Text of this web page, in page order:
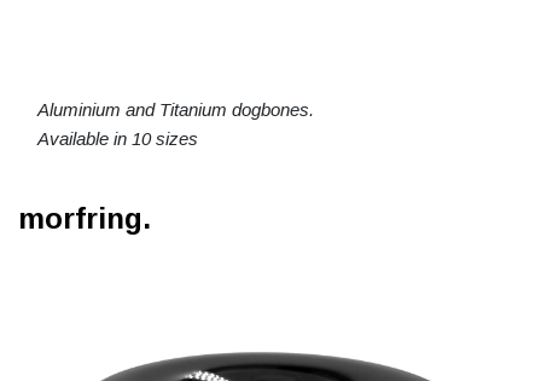
Aluminium and Titanium dogbones.
Available in 10 sizes
morfring.